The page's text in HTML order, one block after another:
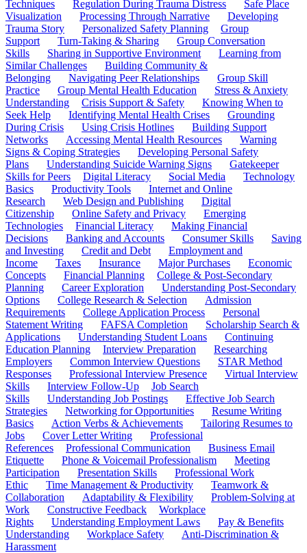
Techniques
Regulation During Trauma Distress
Safe Place
Visualization
Processing Through Narrative
Developing
Trauma Story
Personalized Safety Planning
Group
Support
Turn-Taking & Sharing
Group Conversation
Skills
Sharing in Supportive Environment
Learning from
Similar Challenges
Building Community &
Belonging
Navigating Peer Relationships
Group Skill
Practice
Group Mental Health Education
Stress & Anxiety
Understanding
Crisis Support & Safety
Knowing When to
Seek Help
Identifying Mental Health Crises
Grounding
During Crisis
Using Crisis Hotlines
Building Support
Networks
Accessing Mental Health Resources
Warning
Signs & Coping Strategies
Developing Personal Safety
Plans
Understanding Suicide Warning Signs
Gatekeeper
Skills for Peers
Digital Literacy Social Media
Technology
Basics
Productivity Tools
Internet and Online
Research
Web Design and Publishing
Digital
Citizenship
Online Safety and Privacy
Emerging
Technologies
Financial Literacy
Making Financial
Decisions
Banking and Accounts Consumer Skills
Saving
and Investing
Credit and Debt
Employment and
Income
Taxes Insurance Major Purchases
Economic
Concepts
Financial Planning
College & Post-Secondary
Planning
Career Exploration
Understanding Post-Secondary
Options
College Research & Selection
Admission
Requirements
College Application Process
Personal
Statement Writing
FAFSA Completion
Scholarship Search &
Applications
Understanding Student Loans
Continuing
Education Planning
Interview Preparation
Researching
Employers
Common Interview Questions
STAR Method
Responses
Professional Interview Presence
Virtual Interview
Skills
Interview Follow-Up
Job Search
Skills
Understanding Job Postings
Effective Job Search
Strategies
Networking for Opportunities
Resume Writing
Basics
Action Verbs & Achievements
Tailoring Resumes to
Jobs
Cover Letter Writing
Professional
References
Professional Communication
Business Email
Etiquette
Phone & Voicemail Professionalism
Meeting
Participation
Presentation Skills
Professional Work
Ethic
Time Management & Productivity
Teamwork &
Collaboration
Adaptability & Flexibility
Problem-Solving at
Work
Constructive Feedback
Workplace
Rights
Understanding Employment Laws
Pay & Benefits
Understanding
Workplace Safety
Anti-Discrimination &
Harassment